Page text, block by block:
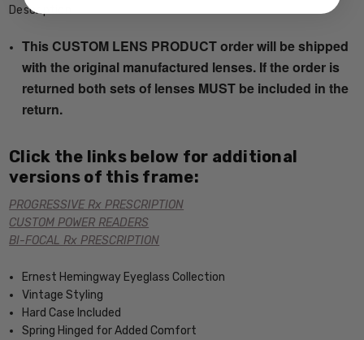
Description
This CUSTOM LENS PRODUCT order will be shipped
with the original manufactured lenses. If the order is
returned both sets of lenses MUST be included in the
return.
Click the links below for additional
versions of this frame:
PROGRESSIVE Rx PRESCRIPTION
CUSTOM POWER READERS
BI-FOCAL Rx PRESCRIPTION
Ernest Hemingway Eyeglass Collection
Vintage Styling
Hard Case Included
Spring Hinged for Added Comfort